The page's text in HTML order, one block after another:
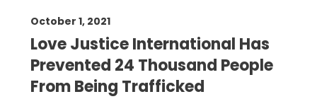
October 1, 2021
Love Justice International Has
Prevented 24 Thousand People
From Being Trafficked